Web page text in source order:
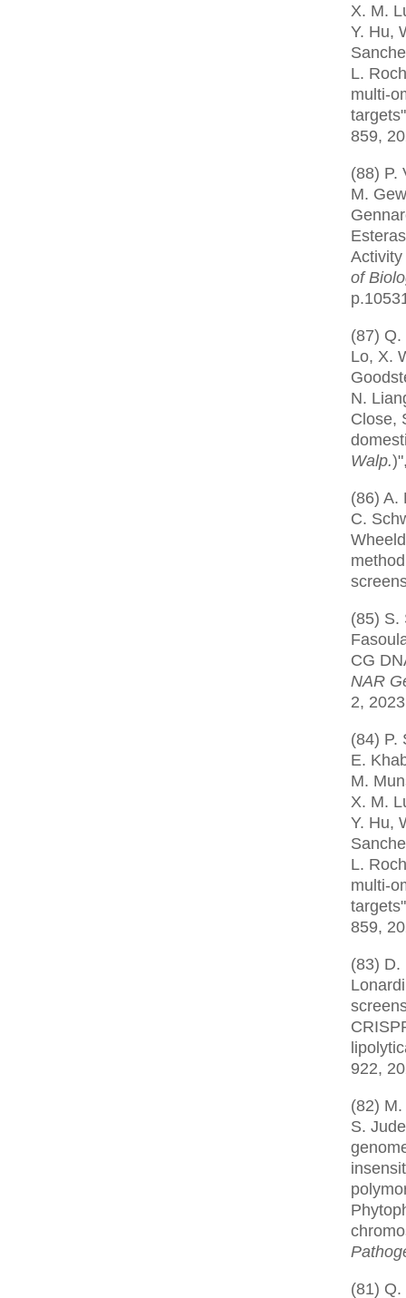
X. M.
Y. Hu,
L.
multi-
859,
(88) P.
M.
of
(87)
Lo, X.
N.
Close,
Walp.
(86) A.
C.
(85) S.
CG
NAR
2, 2023
(84) P.
E.
M.
X. M.
Y. Hu,
L.
multi-
859,
(83) D.
922,
(82)
S.
(81)